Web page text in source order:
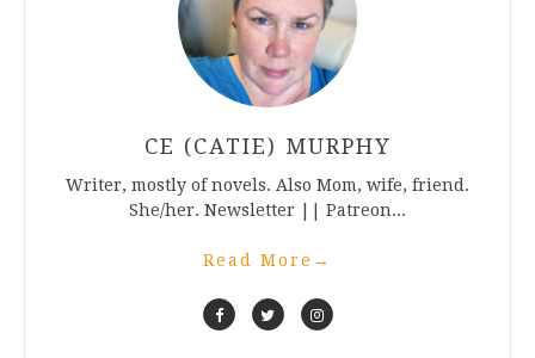
CE (CATIE) MURPHY
Writer, mostly of novels. Also Mom, wife, friend.
She/her. Newsletter || Patreon...
Read More →